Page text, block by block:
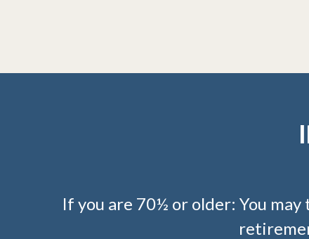
If you are 70½ or older: You